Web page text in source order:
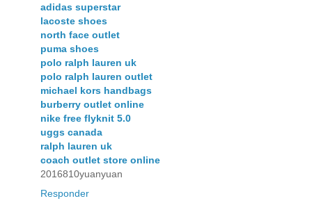
adidas superstar
lacoste shoes
north face outlet
puma shoes
polo ralph lauren uk
polo ralph lauren outlet
michael kors handbags
burberry outlet online
nike free flyknit 5.0
uggs canada
ralph lauren uk
coach outlet store online
2016810yuanyuan
Responder